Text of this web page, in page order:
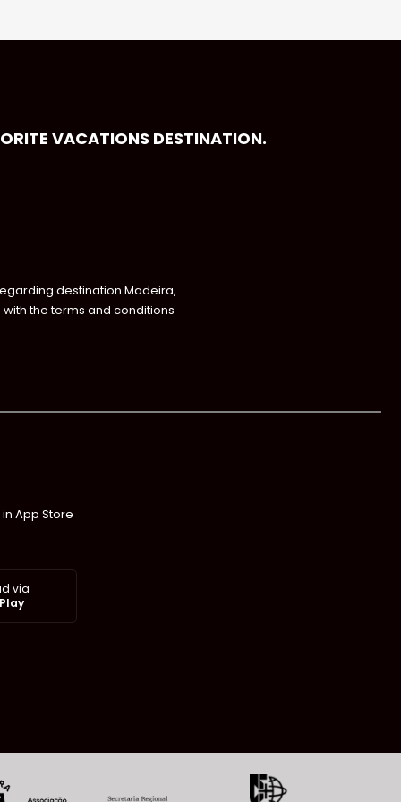
VACATIONS DESTINATION.
destination Madeira,
the terms and conditions
App Store
via